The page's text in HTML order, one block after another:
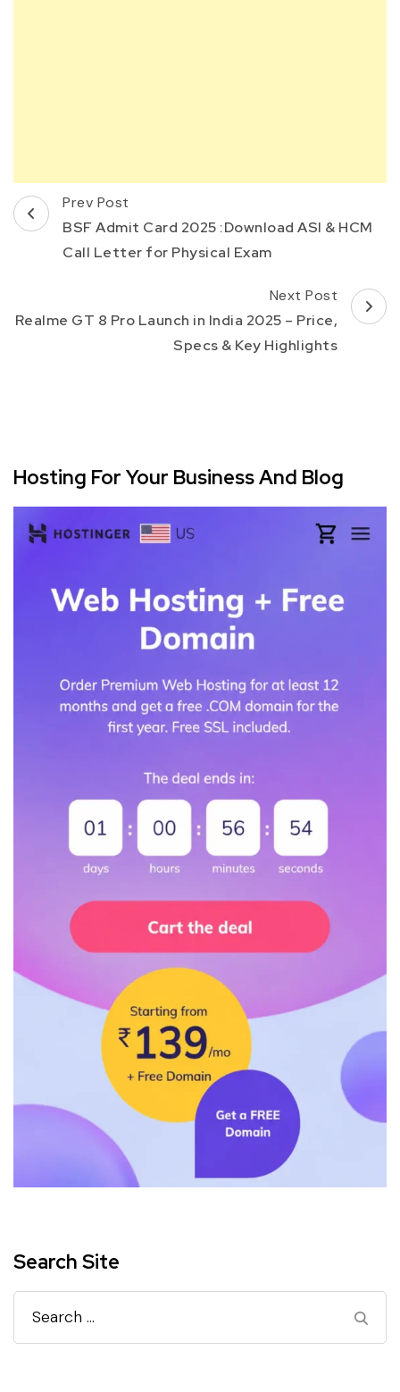
Post
Navigation
Prev Post
BSF Admit Card 2025 :Download ASI & HCM
Call Letter for Physical Exam
Next Post
Realme GT 8 Pro Launch in India 2025 – Price,
Specs & Key Highlights
Hosting For Your Business And Blog
Search Site
Search
for: